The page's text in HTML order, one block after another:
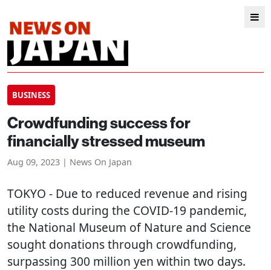
BUSINESS
Crowdfunding success for
financially stressed museum
Aug 09, 2023 | News On Japan
TOKYO - Due to reduced revenue and rising
utility costs during the COVID-19 pandemic,
the National Museum of Nature and Science
sought donations through crowdfunding,
surpassing 300 million yen within two days.